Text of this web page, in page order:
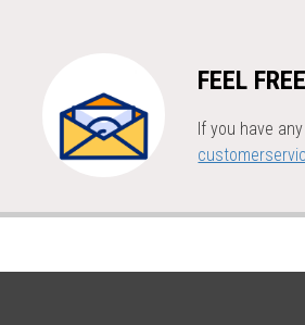
FEEL
If you have